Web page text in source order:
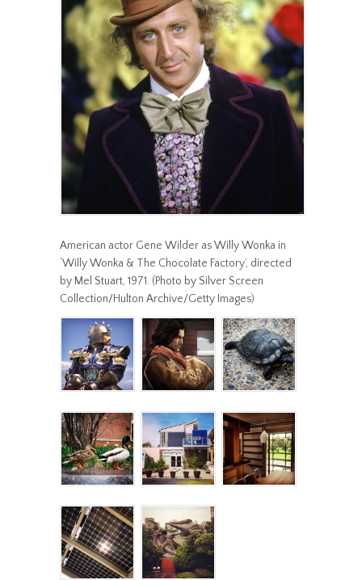
American actor Gene Wilder as Willy Wonka in
‘Willy Wonka & The Chocolate Factory’, directed
by Mel Stuart, 1971. (Photo by Silver Screen
Collection/Hulton Archive/Getty Images)